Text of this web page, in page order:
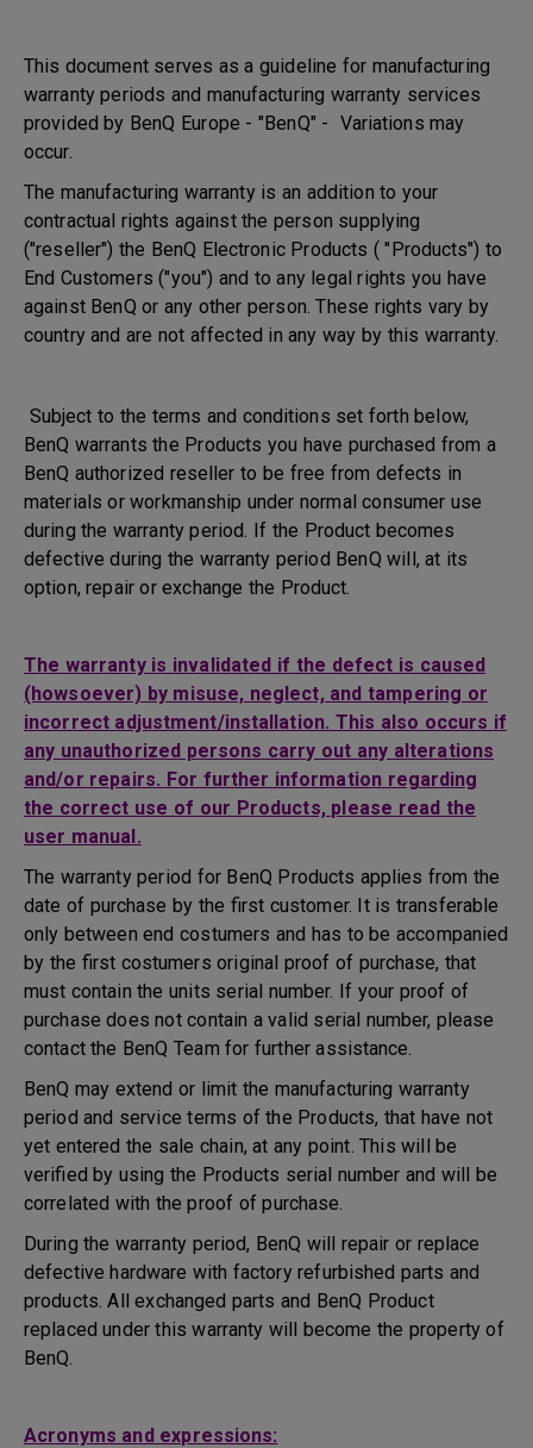
This document serves as a guideline for manufacturing
warranty periods and manufacturing warranty services
provided by BenQ Europe - "BenQ" - Variations may
occur.
The manufacturing warranty is an addition to your
contractual rights against the person supplying
("reseller") the BenQ Electronic Products ( "Products") to
End Customers ("you") and to any legal rights you have
against BenQ or any other person. These rights vary by
country and are not affected in any way by this warranty.
Subject to the terms and conditions set forth below,
BenQ warrants the Products you have purchased from a
BenQ authorized reseller to be free from defects in
materials or workmanship under normal consumer use
during the warranty period. If the Product becomes
defective during the warranty period BenQ will, at its
option, repair or exchange the Product.
The warranty is invalidated if the defect is caused
(howsoever) by misuse, neglect, and tampering or
incorrect adjustment/installation. This also occurs if
any unauthorized persons carry out any alterations
and/or repairs. For further information regarding
the correct use of our Products, please read the
user manual.
The warranty period for BenQ Products applies from the
date of purchase by the first customer. It is transferable
only between end costumers and has to be accompanied
by the first costumers original proof of purchase, that
must contain the units serial number. If your proof of
purchase does not contain a valid serial number, please
contact the BenQ Team for further assistance.
BenQ may extend or limit the manufacturing warranty
period and service terms of the Products, that have not
yet entered the sale chain, at any point. This will be
verified by using the Products serial number and will be
correlated with the proof of purchase.
During the warranty period, BenQ will repair or replace
defective hardware with factory refurbished parts and
products. All exchanged parts and BenQ Product
replaced under this warranty will become the property of
BenQ.
Acronyms and expressions: